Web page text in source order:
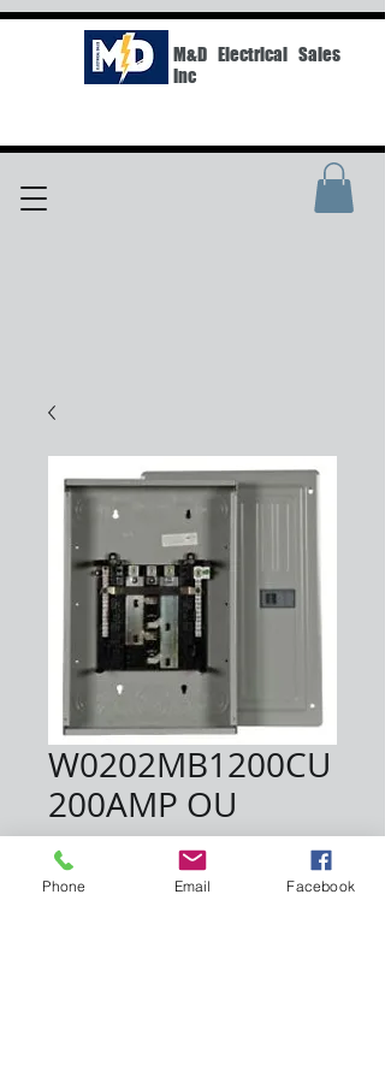
M&D Electrical Sales
Inc
W0202MB1200CU
200AMP OU
$190.00
Quantity
Phone Email Facebook